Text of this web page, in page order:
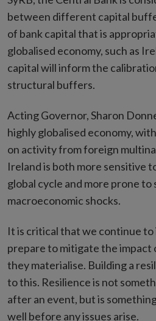
between different capital
of bank capital that is
globalised economy, such as
capital will inform the
structural buffers.
Acting Governor, Sharon
highly globalised economy,
on activity from foreign
Ireland is both more sensitive
global cycle and more prone
macroeconomic shocks.
It is critical that we continue to
prepare to mitigate the impact
they materialise. Building a
to this. Resilience is not
after an event, but is
well before any issues arise.